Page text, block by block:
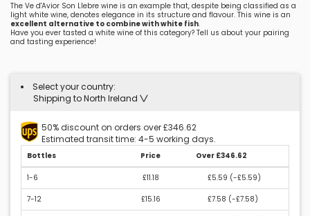
The Ve d'Avior Son Llebre wine is an example that, despite being classified as a
light white wine, denotes elegance in its structure and flavour. This wine is an
excellent alternative to combine with white fish.
Have you ever tasted a white wine of this category? Tell us about your pairing
and tasting experience!
Select your country:
Shipping to North Ireland
50% discount on orders over £346.62
Estimated transit time: 4-5 working days.
Bottles Price Over £346.62
1-6 £11.18 £5.59 (-£5.59)
7-12 £15.16 £7.58 (-£7.58)